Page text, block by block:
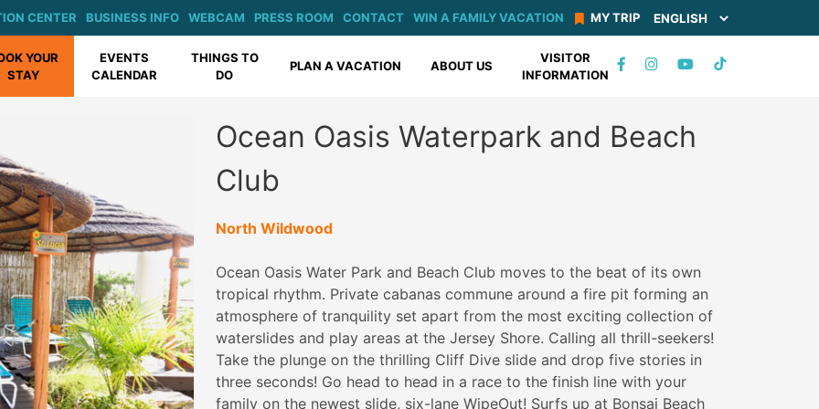
CENTER BUSINESS INFO WEBCAM PRESS ROOM CONTACT WIN A FAMILY VACATION MY TRIP
YOUR
STAY
EVENTS
CALENDAR
THINGS TO
DO
PLAN A VACATION ABOUT US
VISITOR
INFORMATION
Ocean Oasis Waterpark and Beach
Club
North Wildwood
Ocean Oasis Water Park and Beach Club moves to the beat of its own
tropical rhythm. Private cabanas commune around a fire pit forming an
atmosphere of tranquility set apart from the most exciting collection of
waterslides and play areas at the Jersey Shore. Calling all thrill-seekers!
Take the plunge on the thrilling Cliff Dive slide and drop five stories in
three seconds! Go head to head in a race to the finish line with your
family on the newest slide, six-lane WipeOut! Surfs up at Bonsai Beach